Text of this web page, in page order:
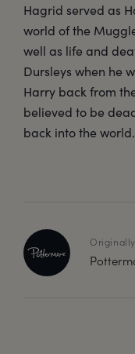
Hagrid served as
world of the
well as life and
Dursleys when he
Harry back from
believed to be
back into the world.